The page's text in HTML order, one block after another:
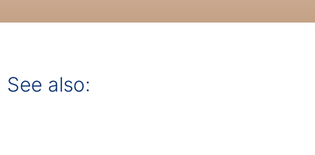
See also: